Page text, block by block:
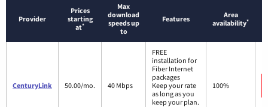
Provider
Prices
starting
at*
Max
download
speeds up
to
Features
Area
availability*
CenturyLink 50.00/mo. 40 Mbps
FREE
installation for
Fiber Internet
packages
Keep your rate
as long as you
keep your plan.
100%